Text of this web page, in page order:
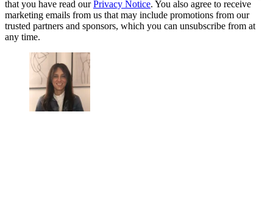
that you have read ourPrivacy Notice. You also agree to receive
marketing emails from us that may include promotions from our
trusted partners and sponsors, which you can unsubscribe from at
any time.